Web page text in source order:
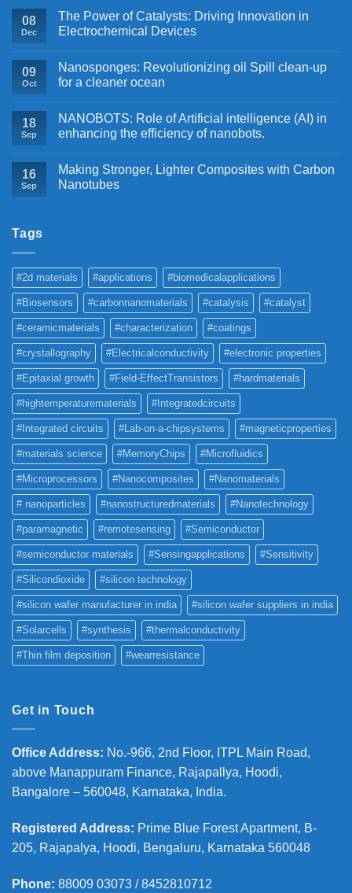
08
Dec
The Power of Catalysts: Driving Innovation in
Electrochemical Devices
09
Oct
Nanosponges: Revolutionizing oil Spill clean-up
for a cleaner ocean
18
Sep
NANOBOTS: Role of Artificial intelligence (AI) in
enhancing the efficiency of nanobots.
16
Sep
Making Stronger, Lighter Composites with Carbon
Nanotubes
Tags
#2d materials #applications #biomedicalapplications
#Biosensors #carbonnanomaterials #catalysis #catalyst
#ceramicmaterials #characterization #coatings
#crystallography #Electricalconductivity #electronic properties
#Epitaxial growth #Field-EffectTransistors #hardmaterials
#hightemperaturematerials #Integratedcircuits
#Integrated circuits #Lab-on-a-chipsystems #magneticproperties
#materials science #MemoryChips #Microfluidics
#Microprocessors #Nanocomposites #Nanomaterials
# nanoparticles #nanostructuredmaterials #Nanotechnology
#paramagnetic #remotesensing #Semiconductor
#semiconductor materials #Sensingapplications #Sensitivity
#Silicondioxide #silicon technology
#silicon wafer manufacturer in india #silicon wafer suppliers in india
#Solarcells #synthesis #thermalconductivity
#Thin film deposition #wearresistance
Get in Touch
Office Address: No.-966, 2nd Floor, ITPL Main Road,
above Manappuram Finance, Rajapallya, Hoodi,
Bangalore – 560048, Karnataka, India.
Registered Address: Prime Blue Forest Apartment, B-
205, Rajapalya, Hoodi, Bengaluru, Karnataka 560048
Phone: 88009 03073 / 8452810712